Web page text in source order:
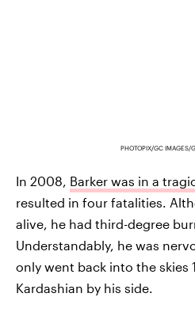
PHOTOPIX/GC IMAGES/
In 2008, Barker was in a
resulted in four fatalities.
alive, he had third-degree
Understandably, he was
only went back into the skies
Kardashian by his side.